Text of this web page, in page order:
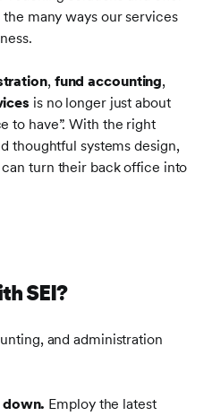
many ways our services
, fund accounting,
is no longer just about
to have”. With the right
thoughtful systems design,
turn their back office into
SEI?
and administration
Employ the latest